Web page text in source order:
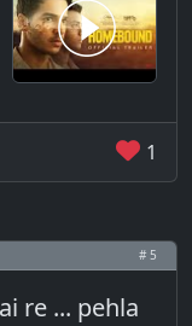
1
# 5
re ... pehla